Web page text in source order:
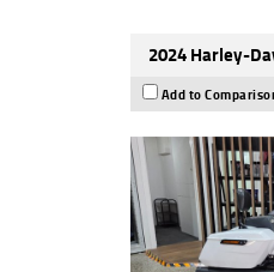
2024 Harley-
Add to